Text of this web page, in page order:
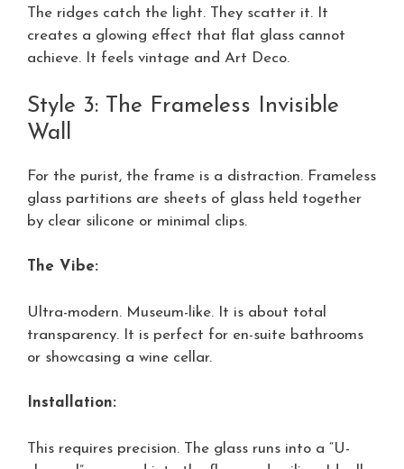
The ridges catch the light. They scatter it. It
creates a glowing effect that flat glass cannot
achieve. It feels vintage and Art Deco.
Style 3: The Frameless Invisible
Wall
For the purist, the frame is a distraction. Frameless
glass partitions are sheets of glass held together
by clear silicone or minimal clips.
The Vibe:
Ultra-modern. Museum-like. It is about total
transparency. It is perfect for en-suite bathrooms
or showcasing a wine cellar.
Installation:
This requires precision. The glass runs into a “U-